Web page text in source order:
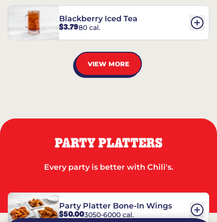
Blackberry Iced Tea
$3.7980 cal.
VIEW MORE
PARTY PLATTERS
Every party is better with Chili's.
Party Platter Bone-In Wings
$50.003050-6000 cal.